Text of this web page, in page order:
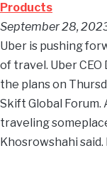
Products
September 28,
Uber is pushing
of travel. Uber
the plans on
Skift Global Forum.
traveling
Khosrowshahi said.